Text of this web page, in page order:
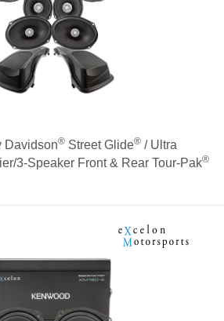
Davidson®Street Glide®/ Ultra
3-Speaker Front & Rear Tour-Pak®